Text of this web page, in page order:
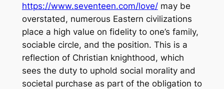
https://www.seventeen.com/love/may be
overstated, numerous Eastern civilizations
place a high value on fidelity to one’s family,
sociable circle, and the position. This is a
reflection of Christian knighthood, which
sees the duty to uphold social morality and
societal purchase as part of the obligation to